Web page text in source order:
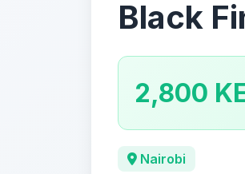
Black
2,800
Nairobi